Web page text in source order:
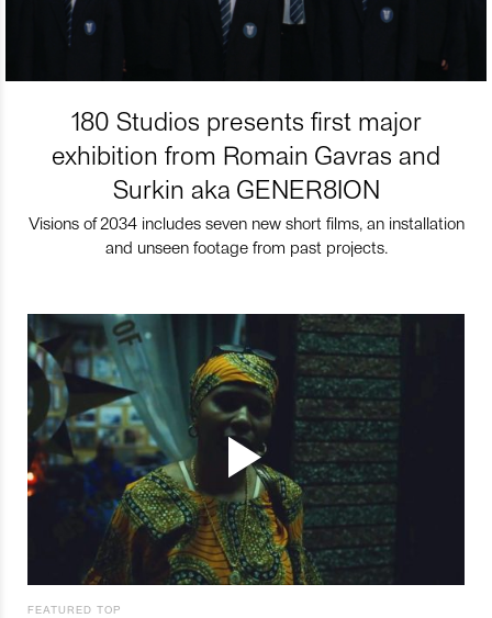
180 Studios presents first major
exhibition from Romain Gavras and
Surkin aka GENER8ION
Visions of 2034 includes seven new short films, an installation
and unseen footage from past projects.
FEATURED TOP